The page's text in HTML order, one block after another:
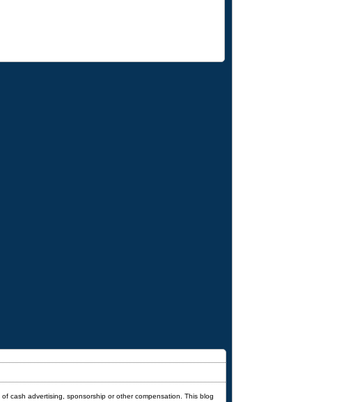
cash advertising, sponsorship or other compensation. This blog